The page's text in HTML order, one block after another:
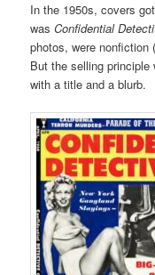
In the 1950s, covers
wasConfidential
photos, were nonfiction
But the selling
with a title and a blurb.